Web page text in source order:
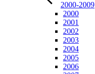
2000-2009
2000
2001
2002
2003
2004
2005
2006